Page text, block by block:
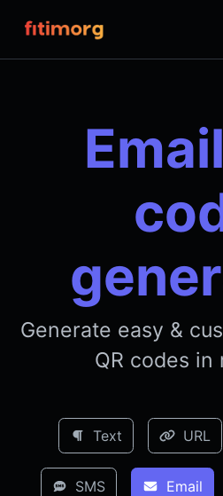
Generate easy &
QR codes in
Text URL
SMS Email